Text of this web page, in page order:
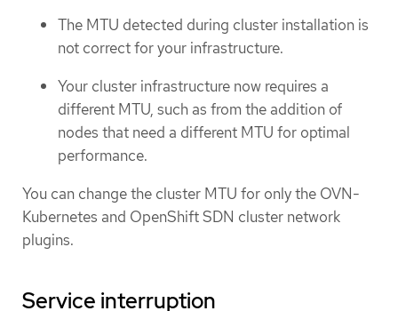
The MTU detected during cluster installation is
not correct for your infrastructure.
Your cluster infrastructure now requires a
different MTU, such as from the addition of
nodes that need a different MTU for optimal
performance.
You can change the cluster MTU for only the OVN-
Kubernetes and OpenShift SDN cluster network
plugins.
Service interruption